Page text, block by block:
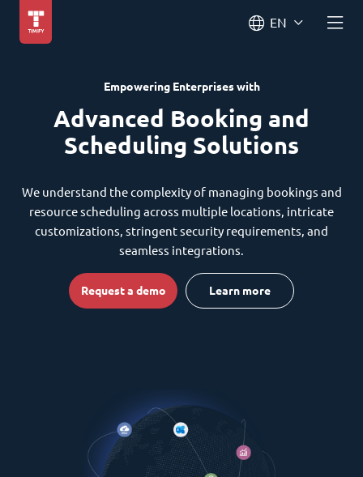
EN
Empowering Enterprises with
Advanced Booking and
Scheduling Solutions
We understand the complexity of managing bookings and
resource scheduling across multiple locations, intricate
customizations, stringent security requirements, and
seamless integrations.
Request a demo Learn more